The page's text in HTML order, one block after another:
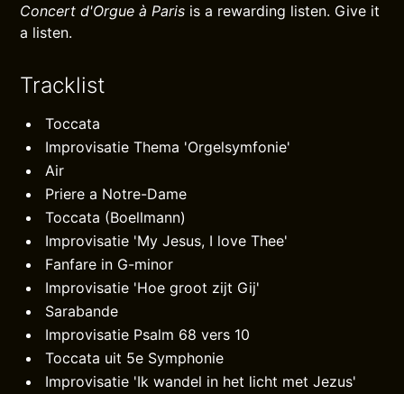
Concert d'Orgue à Paris is a rewarding listen. Give it
a listen.
Tracklist
Toccata
Improvisatie Thema 'Orgelsymfonie'
Air
Priere a Notre-Dame
Toccata (Boellmann)
Improvisatie 'My Jesus, I love Thee'
Fanfare in G-minor
Improvisatie 'Hoe groot zijt Gij'
Sarabande
Improvisatie Psalm 68 vers 10
Toccata uit 5e Symphonie
Improvisatie 'Ik wandel in het licht met Jezus'